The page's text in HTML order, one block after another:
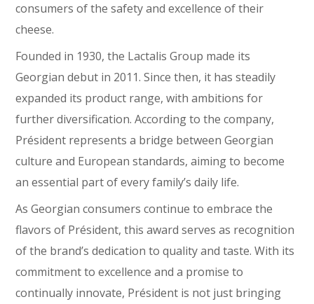
consumers of the safety and excellence of their
cheese.
Founded in 1930, the Lactalis Group made its
Georgian debut in 2011. Since then, it has steadily
expanded its product range, with ambitions for
further diversification. According to the company,
Président represents a bridge between Georgian
culture and European standards, aiming to become
an essential part of every family’s daily life.
As Georgian consumers continue to embrace the
flavors of Président, this award serves as recognition
of the brand’s dedication to quality and taste. With its
commitment to excellence and a promise to
continually innovate, Président is not just bringing